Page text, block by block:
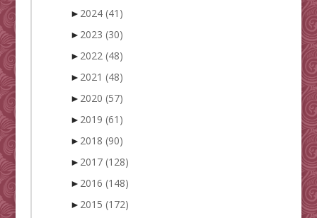
► 2024 (41)
► 2023 (30)
► 2022 (48)
► 2021 (48)
► 2020 (57)
► 2019 (61)
► 2018 (90)
► 2017 (128)
► 2016 (148)
► 2015 (172)